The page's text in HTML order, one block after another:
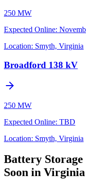
250 MW
Expected Online:
Location: Smyth, Virginia
Broadford 138 kV
250 MW
Expected Online: TBD
Location: Smyth, Virginia
Battery
Soon in Virginia